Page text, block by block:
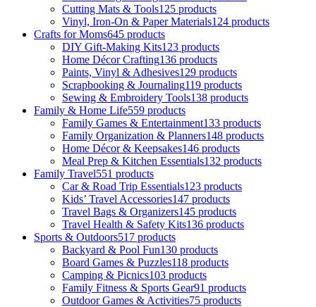
Cutting Mats & Tools125 products
Vinyl, Iron-On & Paper Materials124 products
Crafts for Moms645 products
DIY Gift-Making Kits123 products
Home Décor Crafting136 products
Paints, Vinyl & Adhesives129 products
Scrapbooking & Journaling119 products
Sewing & Embroidery Tools138 products
Family & Home Life559 products
Family Games & Entertainment133 products
Family Organization & Planners148 products
Home Décor & Keepsakes146 products
Meal Prep & Kitchen Essentials132 products
Family Travel551 products
Car & Road Trip Essentials123 products
Kids’ Travel Accessories147 products
Travel Bags & Organizers145 products
Travel Health & Safety Kits136 products
Sports & Outdoors517 products
Backyard & Pool Fun130 products
Board Games & Puzzles118 products
Camping & Picnics103 products
Family Fitness & Sports Gear91 products
Outdoor Games & Activities75 products